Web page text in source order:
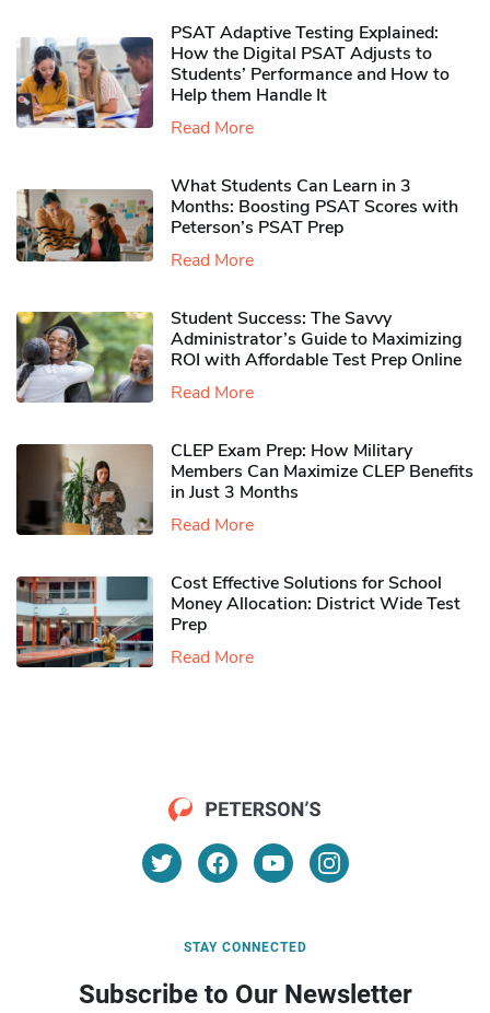
PSAT Adaptive Testing Explained:
How the Digital PSAT Adjusts to
Students’ Performance and How to
Help them Handle It
Read More
What Students Can Learn in 3
Months: Boosting PSAT Scores with
Peterson’s PSAT Prep
Read More
Student Success: The Savvy
Administrator’s Guide to Maximizing
ROI with Affordable Test Prep Online
Read More
CLEP Exam Prep: How Military
Members Can Maximize CLEP Benefits
in Just 3 Months
Read More
Cost Effective Solutions for School
Money Allocation: District Wide Test
Prep
Read More
STAY CONNECTED
Subscribe to Our Newsletter